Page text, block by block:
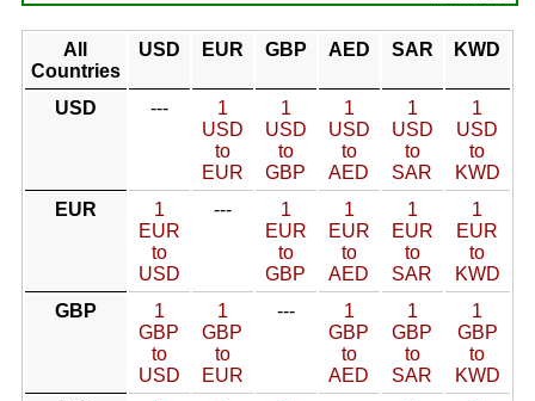
All
Countries
USD EUR GBP AED SAR KWD
USD ---
1
USD
to
EUR
1
USD
to
GBP
1
USD
to
AED
1
USD
to
SAR
1
USD
to
KWD
EUR
1
EUR
to
USD
---
1
EUR
to
GBP
1
EUR
to
AED
1
EUR
to
SAR
1
EUR
to
KWD
GBP
1
GBP
to
USD
1
GBP
to
EUR
---
1
GBP
to
AED
1
GBP
to
SAR
1
GBP
to
KWD